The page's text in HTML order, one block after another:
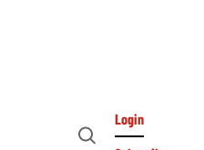
Open
Login